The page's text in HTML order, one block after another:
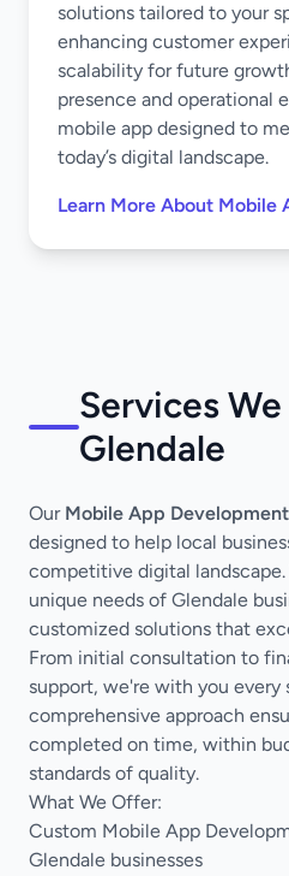
solutions tailored to your
enhancing customer
scalability for future
presence and operational
mobile app designed to
today’s digital landscape.
Learn More About Mobile
Services
Glendale
Our Mobile App Development
designed to help local
competitive digital
unique needs of Glendale
customized solutions that
From initial consultation to
support, we're with you every
comprehensive approach
completed on time, within
standards of quality.
What We Offer:
Custom Mobile App
Glendale businesses